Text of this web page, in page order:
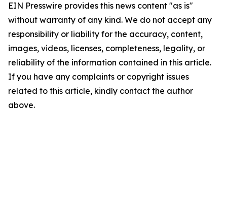
EIN Presswire provides this news content "as is"
without warranty of any kind. We do not accept any
responsibility or liability for the accuracy, content,
images, videos, licenses, completeness, legality, or
reliability of the information contained in this article.
If you have any complaints or copyright issues
related to this article, kindly contact the author
above.